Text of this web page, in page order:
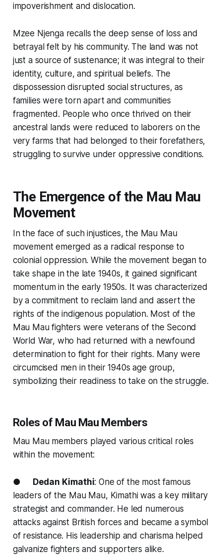
impoverishment and dislocation.
Mzee Njenga recalls the deep sense of loss and
betrayal felt by his community. The land was not
just a source of sustenance; it was integral to their
identity, culture, and spiritual beliefs. The
dispossession disrupted social structures, as
families were torn apart and communities
fragmented. People who once thrived on their
ancestral lands were reduced to laborers on the
very farms that had belonged to their forefathers,
struggling to survive under oppressive conditions.
The Emergence of the Mau Mau
Movement
In the face of such injustices, the Mau Mau
movement emerged as a radical response to
colonial oppression. While the movement began to
take shape in the late 1940s, it gained significant
momentum in the early 1950s. It was characterized
by a commitment to reclaim land and assert the
rights of the indigenous population. Most of the
Mau Mau fighters were veterans of the Second
World War, who had returned with a newfound
determination to fight for their rights. Many were
circumcised men in their 1940s age group,
symbolizing their readiness to take on the struggle.
Roles of Mau Mau Members
Mau Mau members played various critical roles
within the movement:
● Dedan Kimathi: One of the most famous
leaders of the Mau Mau, Kimathi was a key military
strategist and commander. He led numerous
attacks against British forces and became a symbol
of resistance. His leadership and charisma helped
galvanize fighters and supporters alike.